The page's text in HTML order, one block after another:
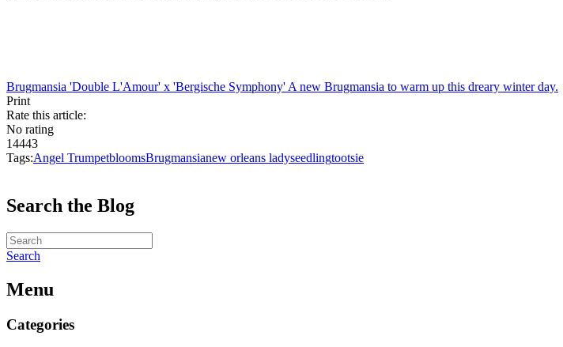
Brugmansia 'Double L'Amour' x 'Bergische Symphony' A new Brugmansia to warm up this dreary winter day.
Print
Rate this article:
No rating
14443
Tags:Angel TrumpetbloomsBrugmansianew orleans ladyseedlingtootsie
Search the Blog
Search
Menu
Categories